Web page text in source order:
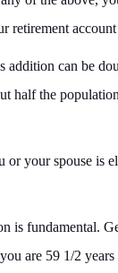
retirement account
addition can be
half the
or your spouse is
is fundamental.
are 59 1/2